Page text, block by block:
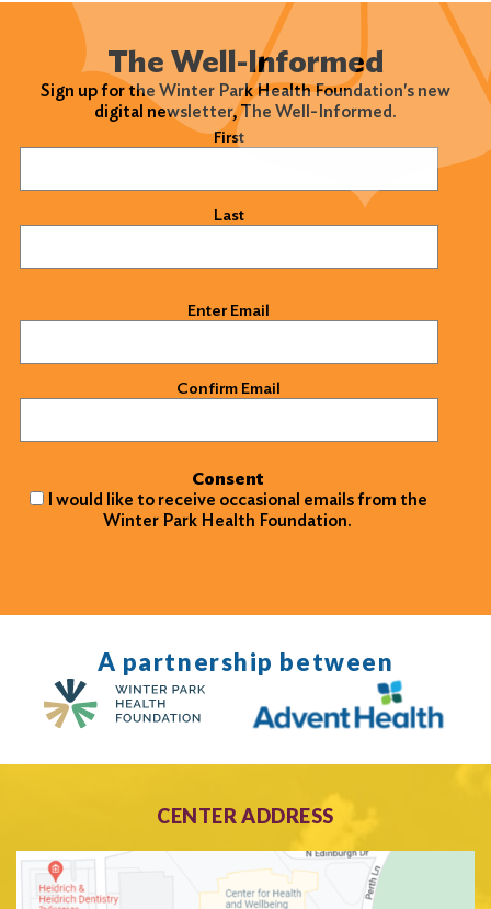
The Well-Informed
Sign up for the Winter Park Health Foundation's new
digital newsletter, The Well-Informed.
First
Last
Enter Email
Confirm Email
Consent
I would like to receive occasional emails from the
Winter Park Health Foundation.
A partnership between
CENTER ADDRESS